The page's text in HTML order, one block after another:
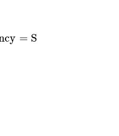
= Semiannual